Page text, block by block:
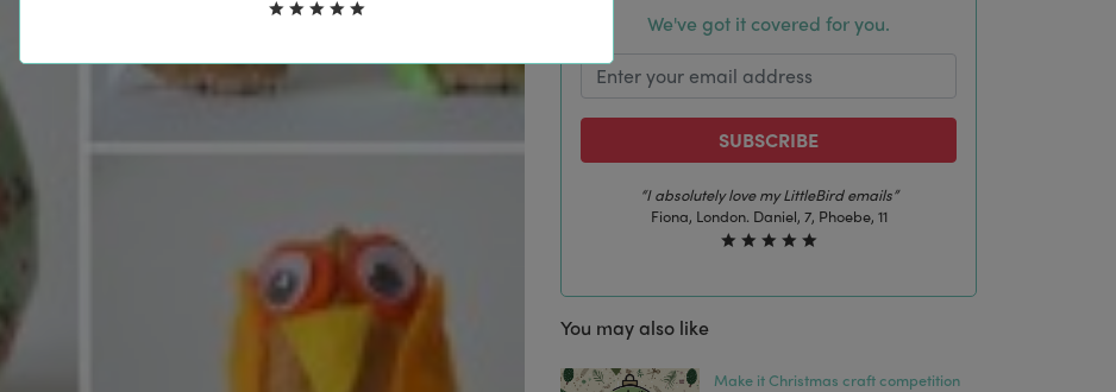
We've got it covered for you.
SUBSCRIBE
“The best email in my inbox, by far”
Laura, London. Izzy, 12
You may also like
Make it Christmas craft competition